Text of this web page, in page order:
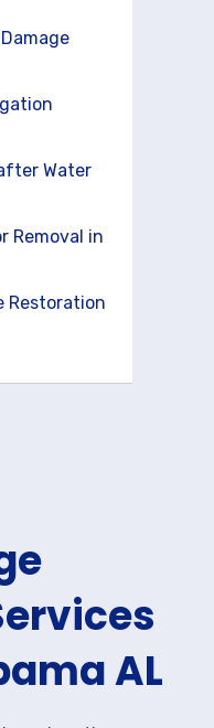
Water
Removal in
Restoration
AL